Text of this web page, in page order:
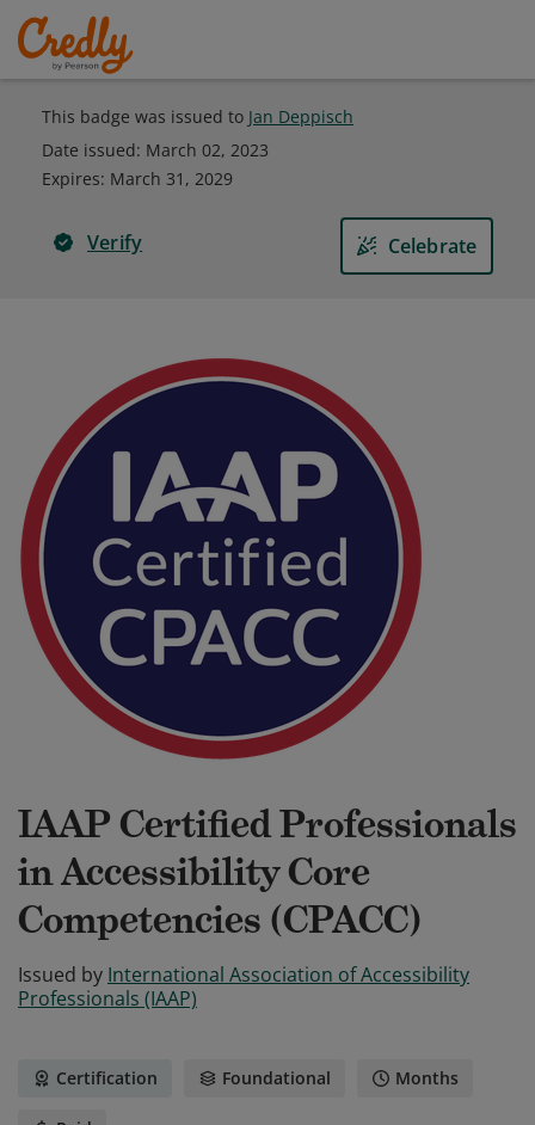
This badge was issued to Jan Deppisch
Date issued: March 02, 2023
Expires: March 31, 2029
Verify Celebrate
IAAP Certified Professionals
in Accessibility Core
Competencies (CPACC)
Issued by International Association of Accessibility
Professionals (IAAP)
Certification Foundational Months